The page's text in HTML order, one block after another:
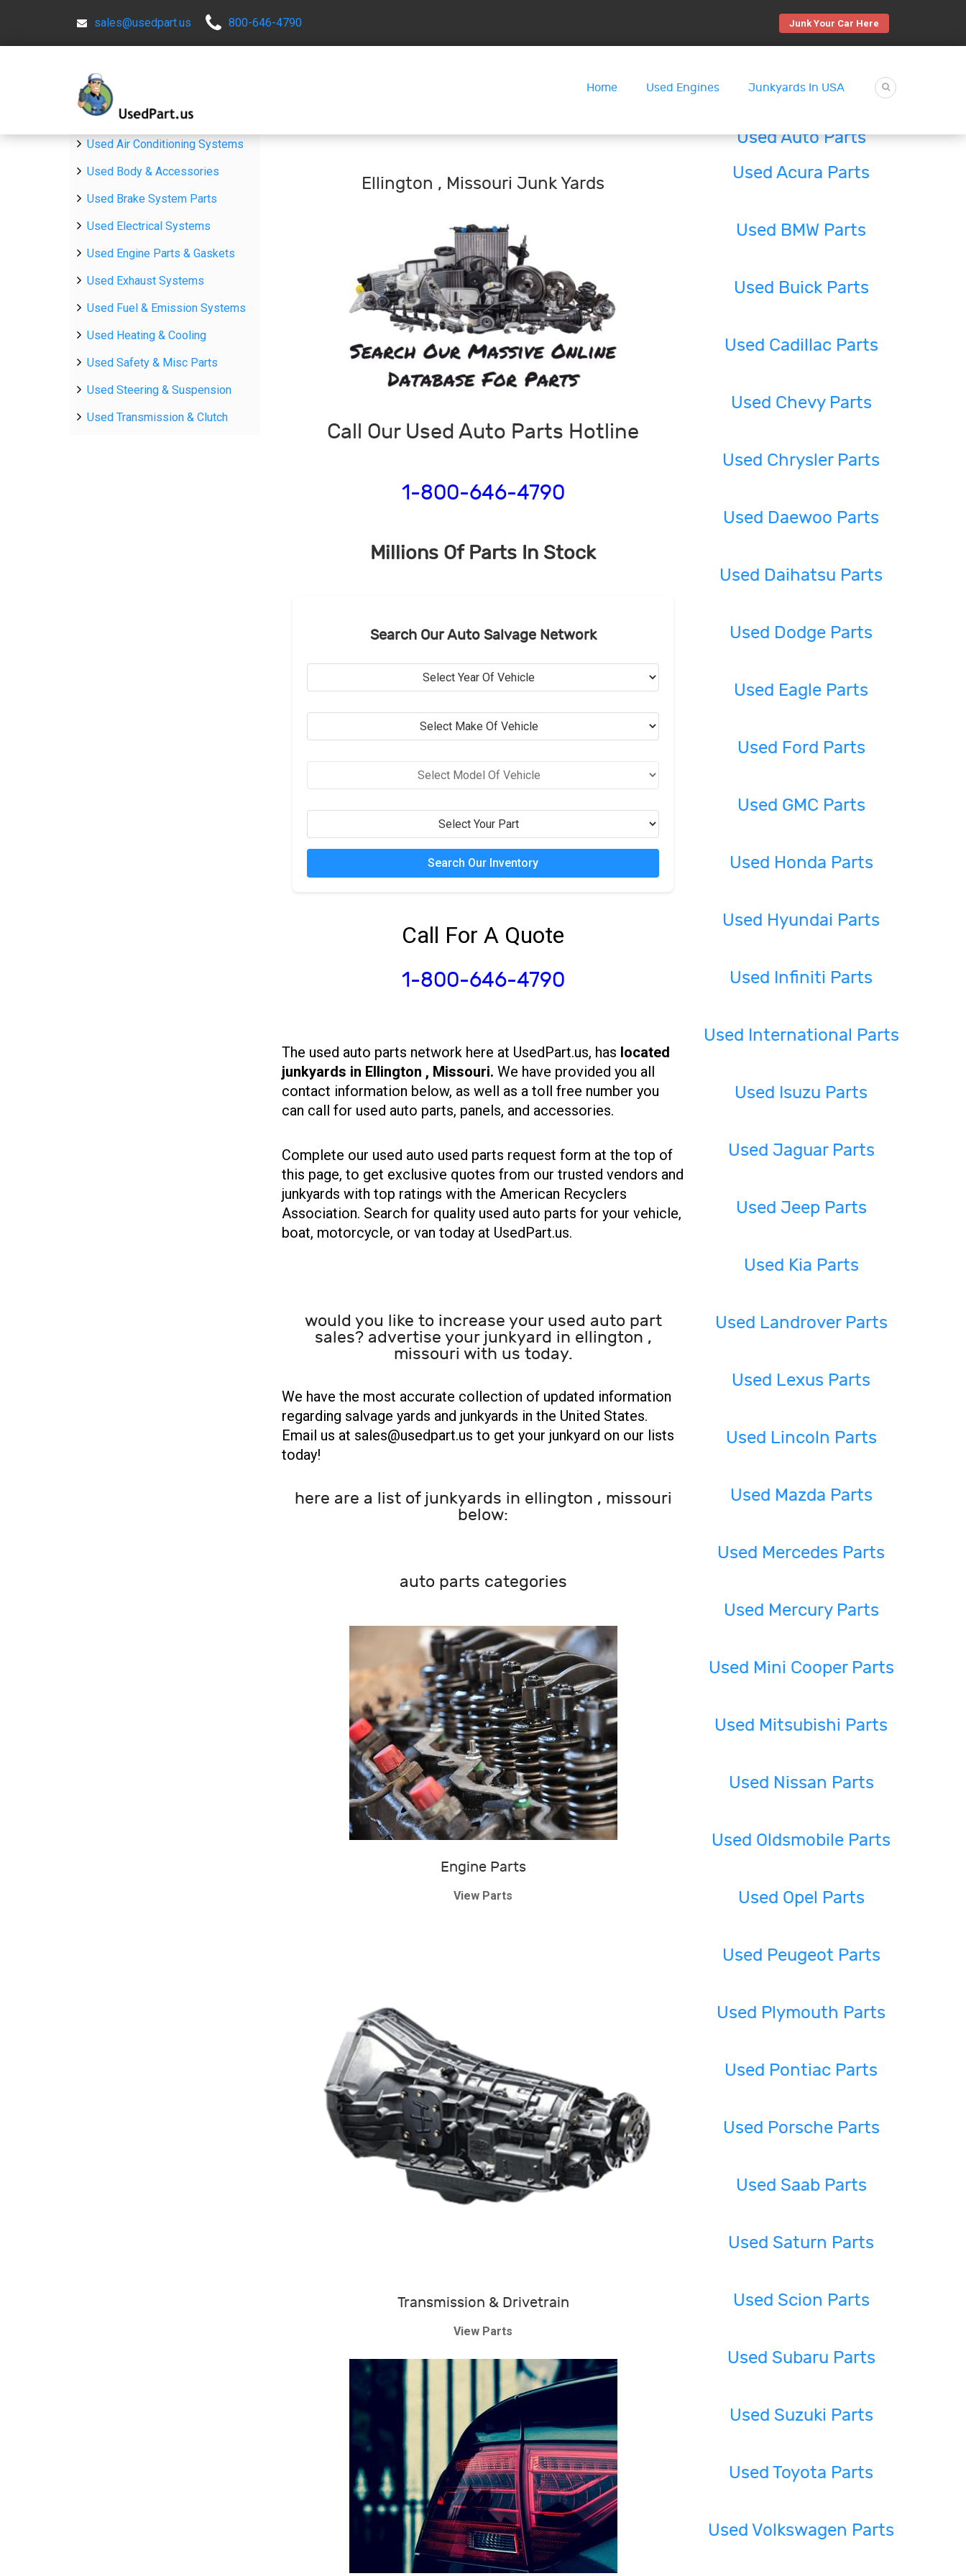
sales@usedpart.us 800-646-4790 Junk Your Car Here
Home Used Engines Junkyards In USA
Used Air Conditioning Systems
Used Body & Accessories
Used Brake System Parts
Used Electrical Systems
Used Engine Parts & Gaskets
Used Exhaust Systems
Used Fuel & Emission Systems
Used Heating & Cooling
Used Safety & Misc Parts
Used Steering & Suspension
Used Transmission & Clutch
Ellington , Missouri Junk Yards
Call Our Used Auto Parts Hotline
1-800-646-4790
Millions Of Parts In Stock
Search Our Auto Salvage Network
Search Our Inventory
Call For A Quote
1-800-646-4790
The used auto parts network here at UsedPart.us, has located
junkyards in Ellington , Missouri. We have provided you all
contact information below, as well as a toll free number you
can call for used auto parts, panels, and accessories.
Complete our used auto used parts request form at the top of
this page, to get exclusive quotes from our trusted vendors and
junkyards with top ratings with the American Recyclers
Association. Search for quality used auto parts for your vehicle,
boat, motorcycle, or van today at UsedPart.us.
would you like to increase your used auto part
sales? advertise your junkyard in ellington ,
missouri with us today.
We have the most accurate collection of updated information
regarding salvage yards and junkyards in the United States.
Email us at sales@usedpart.us to get your junkyard on our lists
today!
here are a list of junkyards in ellington , missouri
below:
auto parts categories
Engine Parts
View Parts
Transmission & Drivetrain
View Parts
Used Auto Parts
Used Acura Parts
Used BMW Parts
Used Buick Parts
Used Cadillac Parts
Used Chevy Parts
Used Chrysler Parts
Used Daewoo Parts
Used Daihatsu Parts
Used Dodge Parts
Used Eagle Parts
Used Ford Parts
Used GMC Parts
Used Honda Parts
Used Hyundai Parts
Used Infiniti Parts
Used International Parts
Used Isuzu Parts
Used Jaguar Parts
Used Jeep Parts
Used Kia Parts
Used Landrover Parts
Used Lexus Parts
Used Lincoln Parts
Used Mazda Parts
Used Mercedes Parts
Used Mercury Parts
Used Mini Cooper Parts
Used Mitsubishi Parts
Used Nissan Parts
Used Oldsmobile Parts
Used Opel Parts
Used Peugeot Parts
Used Plymouth Parts
Used Pontiac Parts
Used Porsche Parts
Used Saab Parts
Used Saturn Parts
Used Scion Parts
Used Subaru Parts
Used Suzuki Parts
Used Toyota Parts
Used Volkswagen Parts